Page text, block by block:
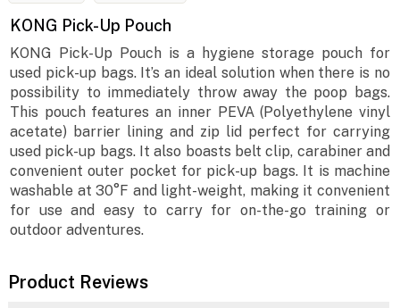
KONG Pick-Up Pouch
KONG Pick-Up Pouch is a hygiene storage pouch for
used pick-up bags. It’s an ideal solution when there is no
possibility to immediately throw away the poop bags.
This pouch features an inner PEVA (Polyethylene vinyl
acetate) barrier lining and zip lid perfect for carrying
used pick-up bags. It also boasts belt clip, carabiner and
convenient outer pocket for pick-up bags. It is machine
washable at 30°F and light-weight, making it convenient
for use and easy to carry for on-the-go training or
outdoor adventures.
Product Reviews